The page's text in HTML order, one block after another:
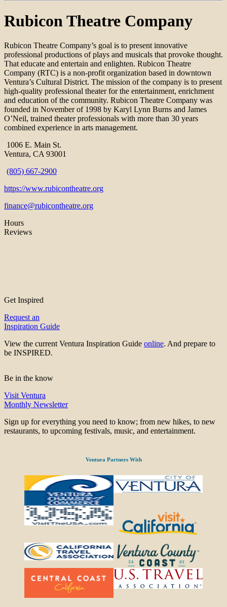
Rubicon Theatre Company
Rubicon Theatre Company’s goal is to present innovative
professional productions of plays and musicals that provoke thought.
That educate and entertain and enlighten. Rubicon Theatre
Company (RTC) is a non-profit organization based in downtown
Ventura’s Cultural District. The mission of the company is to present
high-quality professional theater for the entertainment, enrichment
and education of the community. Rubicon Theatre Company was
founded in November of 1998 by Karyl Lynn Burns and James
O’Neil, trained theater professionals with more than 30 years
combined experience in arts management.
1006 E. Main St.
Ventura, CA 93001
(805) 667-2900
https://www.rubicontheatre.org
finance@rubicontheatre.org
Hours
Reviews
Get Inspired
Request an
Inspiration Guide
View the current Ventura Inspiration Guide online. And prepare to
be INSPIRED.
Be in the know
Visit Ventura
Monthly Newsletter
Sign up for everything you need to know; from new hikes, to new
restaurants, to upcoming festivals, music, and entertainment.
Ventura Partners With